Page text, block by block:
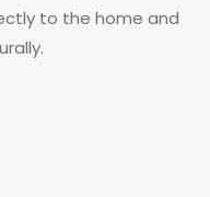
to the home and